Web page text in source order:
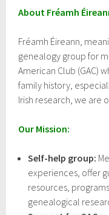
About Fréamh
Fréamh Éireann,
genealogy group for
American Club (GAC)
family history,
Irish research, we are
Our Mission:
Self-help group:
experiences, offer
resources,
genealogical